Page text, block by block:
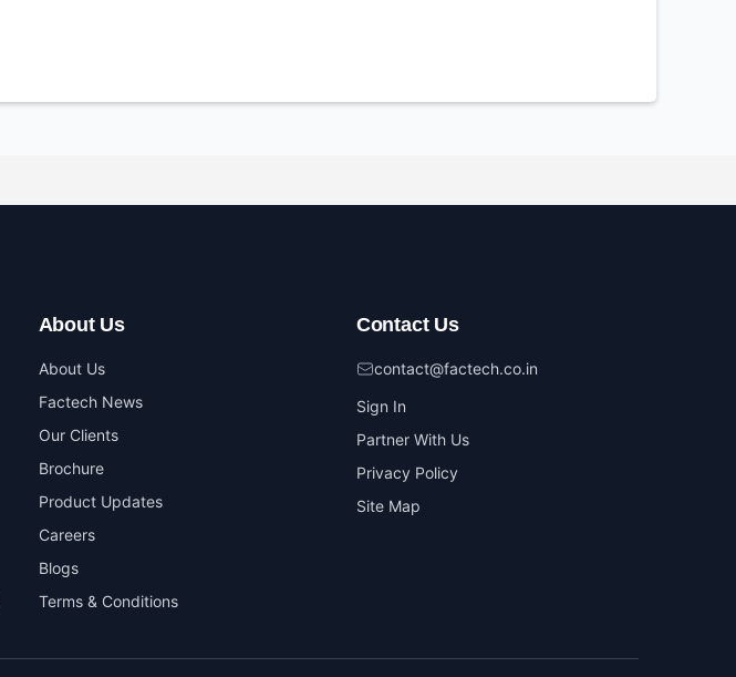
About Us
About Us
Factech News
Our Clients
Brochure
Product Updates
Careers
Blogs
Terms & Conditions
Contact Us
contact@factech.co.in
Sign In
Partner With Us
Privacy Policy
Site Map